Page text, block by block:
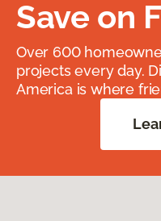
Save on
Over 600
projects every day.
America is where